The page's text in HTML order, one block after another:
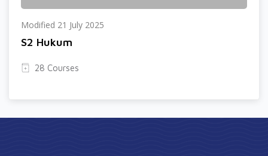
Modified 21 July 2025
S2 Hukum
28 Courses